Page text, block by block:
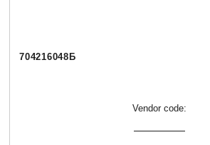
704216048Б
Vendor code: